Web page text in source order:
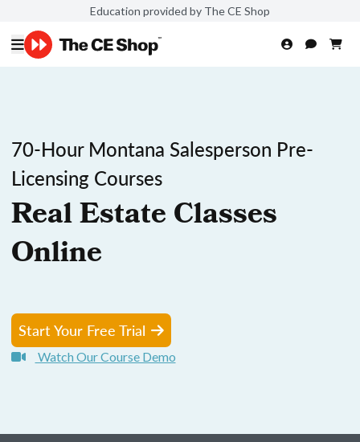
Education provided by The CE Shop
70-Hour Montana Salesperson Pre-
Licensing Courses
Real Estate Classes
Online
Start Your Free Trial
Watch Our Course Demo